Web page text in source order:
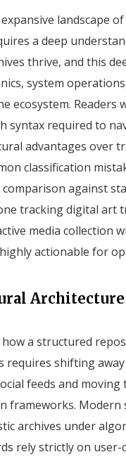
landscape
a deep
thrive, and this
system
ecosystem. Readers
syntax required to
advantages over
classification
against
tracking digital art
media collection
actionable for
Architecture
a structured
requires shifting
feeds and moving
frameworks. Modern
archives under
rely strictly on